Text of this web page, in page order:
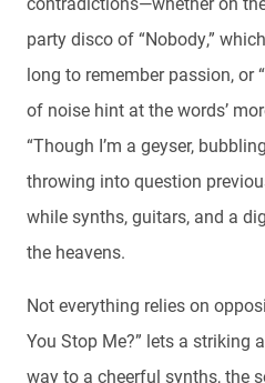
party disco of “Nobody,”
long to remember passion, or
of noise hint at the words’
“Though I’m a geyser,
throwing into question
while synths, guitars, and a
the heavens.
Not everything relies on
You Stop Me?” lets a striking
way to a cheerful synths, the